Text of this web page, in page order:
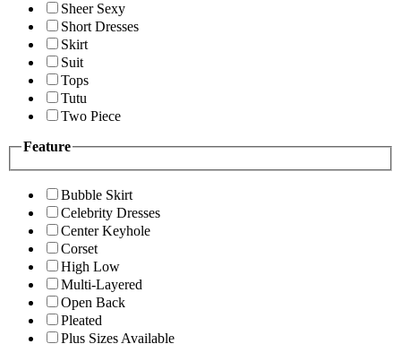
Sheer Sexy
Short Dresses
Skirt
Suit
Tops
Tutu
Two Piece
Feature
Bubble Skirt
Celebrity Dresses
Center Keyhole
Corset
High Low
Multi-Layered
Open Back
Pleated
Plus Sizes Available